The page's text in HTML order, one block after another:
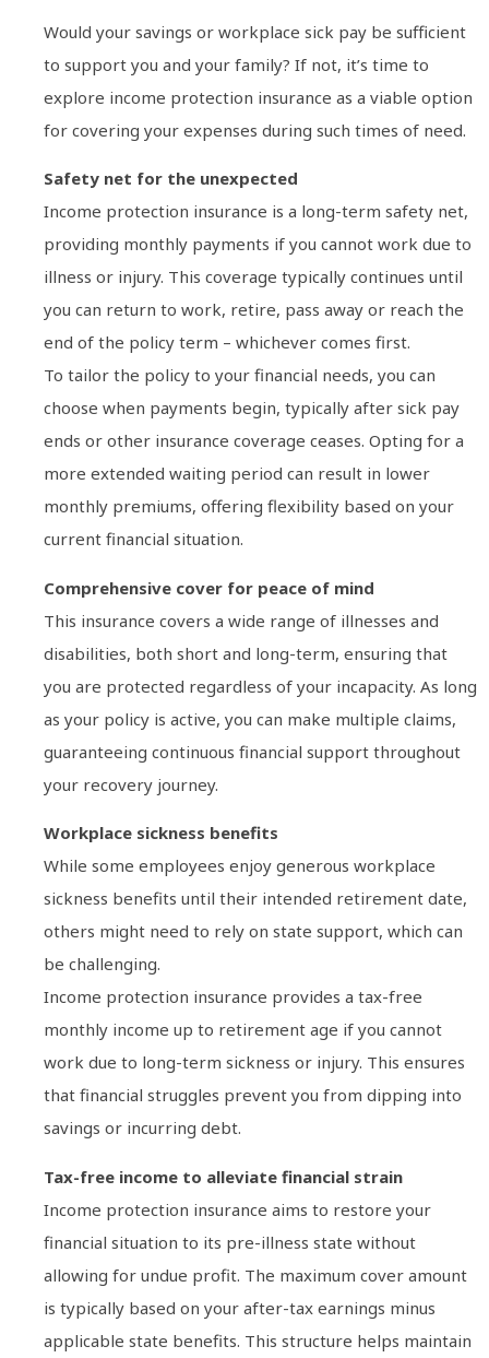
Would your savings or workplace sick pay be sufficient
to support you and your family? If not, it’s time to
explore income protection insurance as a viable option
for covering your expenses during such times of need.
Safety net for the unexpected
Income protection insurance is a long-term safety net,
providing monthly payments if you cannot work due to
illness or injury. This coverage typically continues until
you can return to work, retire, pass away or reach the
end of the policy term – whichever comes first.
To tailor the policy to your financial needs, you can
choose when payments begin, typically after sick pay
ends or other insurance coverage ceases. Opting for a
more extended waiting period can result in lower
monthly premiums, offering flexibility based on your
current financial situation.
Comprehensive cover for peace of mind
This insurance covers a wide range of illnesses and
disabilities, both short and long-term, ensuring that
you are protected regardless of your incapacity. As long
as your policy is active, you can make multiple claims,
guaranteeing continuous financial support throughout
your recovery journey.
Workplace sickness benefits
While some employees enjoy generous workplace
sickness benefits until their intended retirement date,
others might need to rely on state support, which can
be challenging.
Income protection insurance provides a tax-free
monthly income up to retirement age if you cannot
work due to long-term sickness or injury. This ensures
that financial struggles prevent you from dipping into
savings or incurring debt.
Tax-free income to alleviate financial strain
Income protection insurance aims to restore your
financial situation to its pre-illness state without
allowing for undue profit. The maximum cover amount
is typically based on your after-tax earnings minus
applicable state benefits. This structure helps maintain